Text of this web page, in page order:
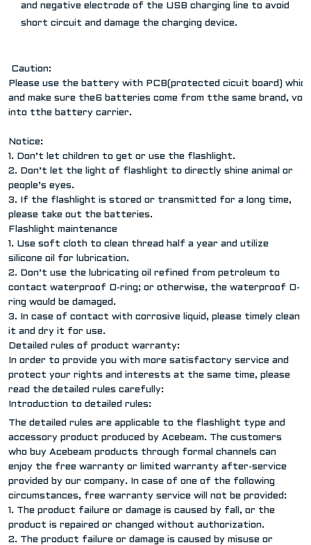
and negative electrode of the USB charging line to avoid
short circuit and damage the charging device.
Caution:
Please use the battery with PCB(protected cicuit board)
and make sure the6 batteries come from tthe same brand,
into tthe battery carrier.
Notice:
1. Don’t let children to get or use the flashlight.
2. Don’t let the light of flashlight to directly shine animal or
people’s eyes.
3. If the flashlight is stored or transmitted for a long time,
please take out the batteries.
Flashlight maintenance
1. Use soft cloth to clean thread half a year and utilize
silicone oil for lubrication.
2. Don’t use the lubricating oil refined from petroleum to
contact waterproof O-ring; or otherwise, the waterproof O-
ring would be damaged.
3. In case of contact with corrosive liquid, please timely clean
it and dry it for use.
Detailed rules of product warranty:
In order to provide you with more satisfactory service and
protect your rights and interests at the same time, please
read the detailed rules carefully:
Introduction to detailed rules:
The detailed rules are applicable to the flashlight type and
accessory product produced by Acebeam. The customers
who buy Acebeam products through formal channels can
enjoy the free warranty or limited warranty after-service
provided by our company. In case of one of the following
circumstances, free warranty service will not be provided:
1. The product failure or damage is caused by fall, or the
product is repaired or changed without authorization.
2. The product failure or damage is caused by misuse or